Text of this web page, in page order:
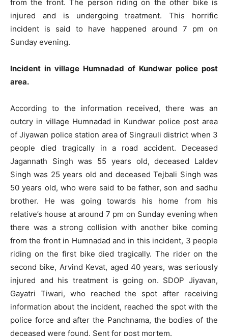
from the front. The person riding on the other bike is
injured and is undergoing treatment. This horrific
incident is said to have happened around 7 pm on
Sunday evening.
Incident in village Humnadad of Kundwar police post
area.
According to the information received, there was an
outcry in village Humnadad in Kundwar police post area
of ​​Jiyawan police station area of ​​Singrauli district when 3
people died tragically in a road accident. Deceased
Jagannath Singh was 55 years old, deceased Laldev
Singh was 25 years old and deceased Tejbali Singh was
50 years old, who were said to be father, son and sadhu
brother. He was going towards his home from his
relative’s house at around 7 pm on Sunday evening when
there was a strong collision with another bike coming
from the front in Humnadad and in this incident, 3 people
riding on the first bike died tragically. The rider on the
second bike, Arvind Kevat, aged 40 years, was seriously
injured and his treatment is going on. SDOP Jiyavan,
Gayatri Tiwari, who reached the spot after receiving
information about the incident, reached the spot with the
police force and after the Panchnama, the bodies of the
deceased were found. Sent for post mortem.